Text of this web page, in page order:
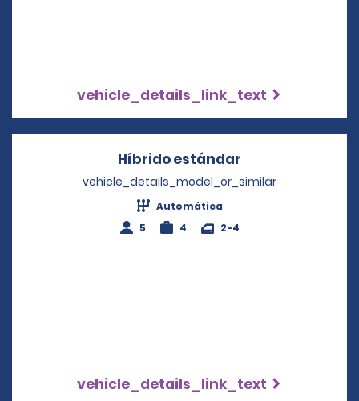
vehicle_details_link_text
Híbrido estándar
vehicle_details_model_or_similar
Automática
5
4 2-4
vehicle_details_link_text